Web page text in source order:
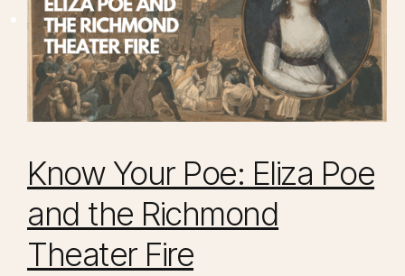
Know Your Poe: Eliza Poe
and the Richmond
Theater Fire